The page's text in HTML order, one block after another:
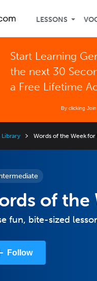
LESSONS
Start Learning
the next 30
a Free Lifetime
By clicking
Library Words of the Week
of the
fun, bite-sized
Follow